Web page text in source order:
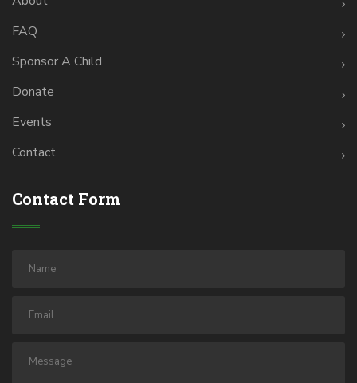
FAQ
Sponsor A Child
Donate
Events
Contact
Contact Form